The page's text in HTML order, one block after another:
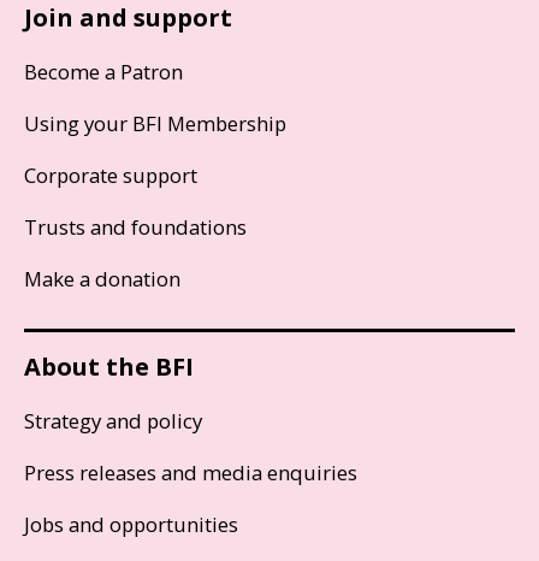
Join and support
Become a Patron
Using your BFI Membership
Corporate support
Trusts and foundations
Make a donation
About the BFI
Strategy and policy
Press releases and media enquiries
Jobs and opportunities